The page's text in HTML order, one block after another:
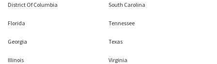
District Of Columbia
Florida
Georgia
Illinois
South Carolina
Tennessee
Texas
Virginia